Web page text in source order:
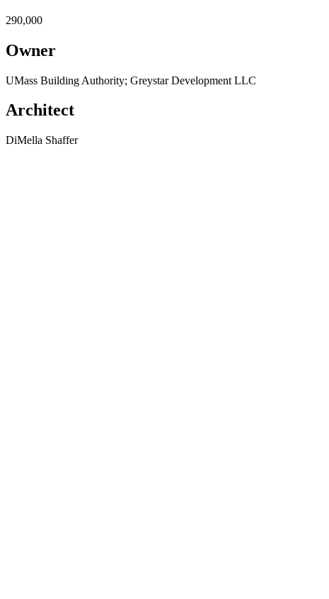
290,000
Owner
UMass Building Authority; Greystar Development LLC
Architect
DiMella Shaffer